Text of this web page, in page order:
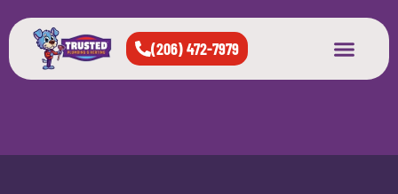
(206) 472-7979